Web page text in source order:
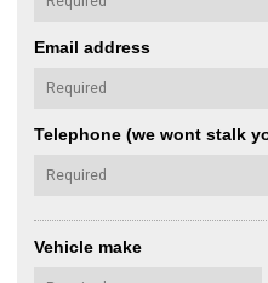
Email address
Telephone (we wont stalk
Vehicle make